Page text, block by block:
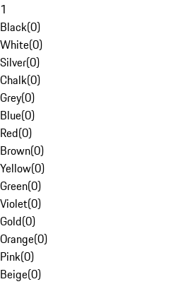
1
Black(0)
White(0)
Silver(0)
Chalk(0)
Grey(0)
Blue(0)
Red(0)
Brown(0)
Yellow(0)
Green(0)
Violet(0)
Gold(0)
Orange(0)
Pink(0)
Beige(0)